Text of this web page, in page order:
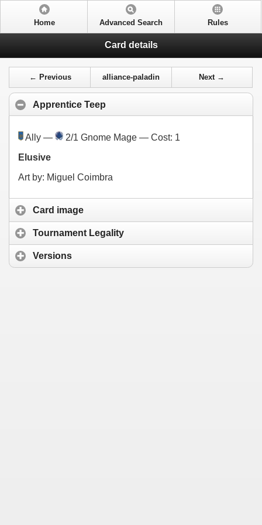
Home Advanced Search Rules
Card details
← Previous alliance-paladin Next →
Apprentice Teep
Ally — 2/1 Gnome Mage — Cost: 1
Elusive
Art by: Miguel Coimbra
Card image
Tournament Legality
Versions